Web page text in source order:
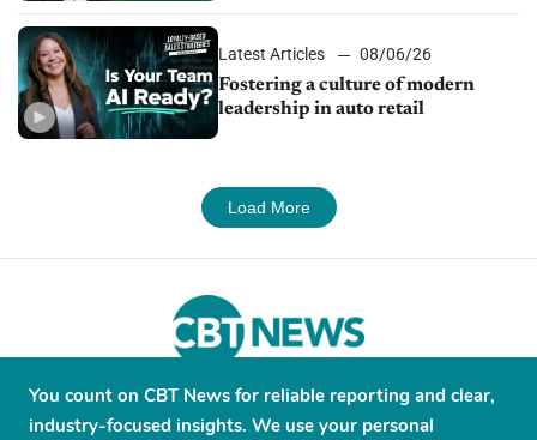
Latest Articles
08/06/26
Fostering a culture of modern
leadership in auto retail
Load More
About Contribute Contact Advertise
You count on CBT News for reliable reporting and clear,
industry-focused insights. We use your personal